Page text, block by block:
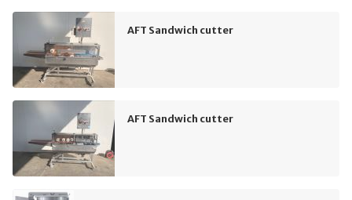
AFT Sandwich cutter
AFT Sandwich cutter